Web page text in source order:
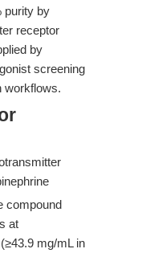
purity by
receptor
by
screening
workflows.
compound
at
mg/mL in